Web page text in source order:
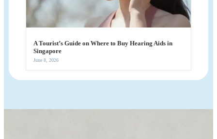
A Tourist’s Guide on Where to Buy Hearing Aids in
Singapore
June 8, 2026